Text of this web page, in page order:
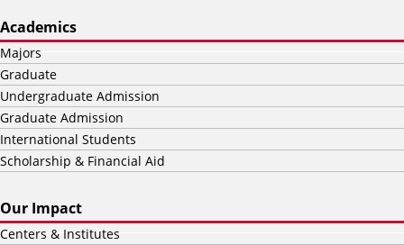
Academics
Majors
Graduate
Undergraduate Admission
Graduate Admission
International Students
Scholarship & Financial Aid
Our Impact
Centers & Institutes